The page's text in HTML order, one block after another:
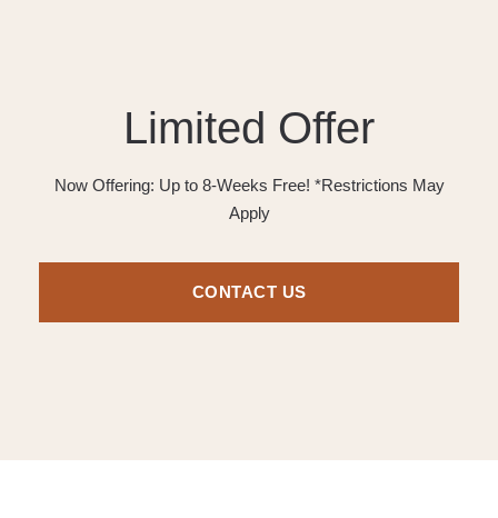
Limited Offer
Now Offering: Up to 8-Weeks Free! *Restrictions May
Apply
CONTACT US